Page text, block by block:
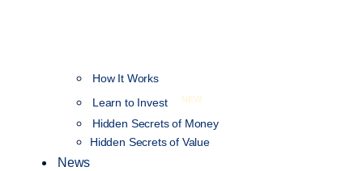
How It Works
Learn to Invest
NEW
Hidden Secrets of Money
Hidden Secrets of Value
News